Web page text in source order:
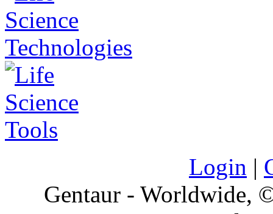
Login |
Gentaur - Worldwide,